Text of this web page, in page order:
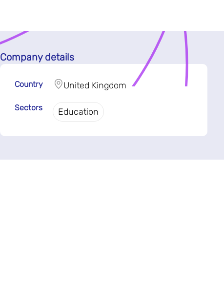
Company details
Country United Kingdom
Sectors Education